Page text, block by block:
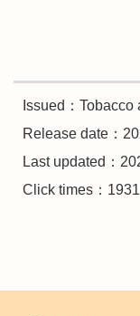
Issued：
Release date：
Last updated：
Click times：1931